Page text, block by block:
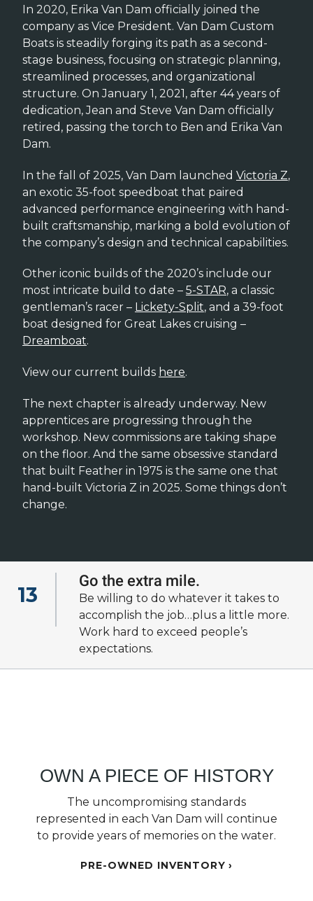
In 2020, Erika Van Dam officially joined the
company as Vice President. Van Dam Custom
Boats is steadily forging its path as a second-
stage business, focusing on strategic planning,
streamlined processes, and organizational
structure. On January 1, 2021, after 44 years of
dedication, Jean and Steve Van Dam officially
retired, passing the torch to Ben and Erika Van
Dam.
In the fall of 2025, Van Dam launched Victoria Z,
an exotic 35-foot speedboat that paired
advanced performance engineering with hand-
built craftsmanship, marking a bold evolution of
the company’s design and technical capabilities.
Other iconic builds of the 2020’s include our
most intricate build to date – 5-STAR, a classic
gentleman’s racer – Lickety-Split, and a 39-foot
boat designed for Great Lakes cruising –
Dreamboat.
View our current builds here.
The next chapter is already underway. New
apprentices are progressing through the
workshop. New commissions are taking shape
on the floor. And the same obsessive standard
that built Feather in 1975 is the same one that
hand-built Victoria Z in 2025. Some things don’t
change.
13
Go the extra mile.
Be willing to do whatever it takes to
accomplish the job…plus a little more.
Work hard to exceed people’s
expectations.
View all of our
cultural fundamentals
OWN A PIECE OF HISTORY
The uncompromising standards
represented in each Van Dam will continue
to provide years of memories on the water.
PRE-OWNED INVENTORY